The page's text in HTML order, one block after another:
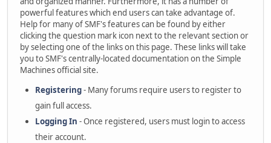
powerful features which end users can take advantage of.
Help for many of SMF's features can be found by either
clicking the question mark icon next to the relevant section or
by selecting one of the links on this page. These links will take
you to SMF's centrally-located documentation on the Simple
Machines official site.
Registering- Many forums require users to register to
gain full access.
Logging In - Once registered, users must login to access
their account.